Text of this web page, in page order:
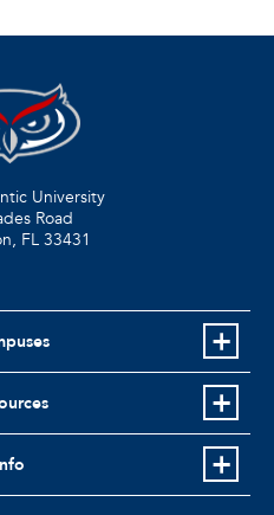
University
Road
FL 33431